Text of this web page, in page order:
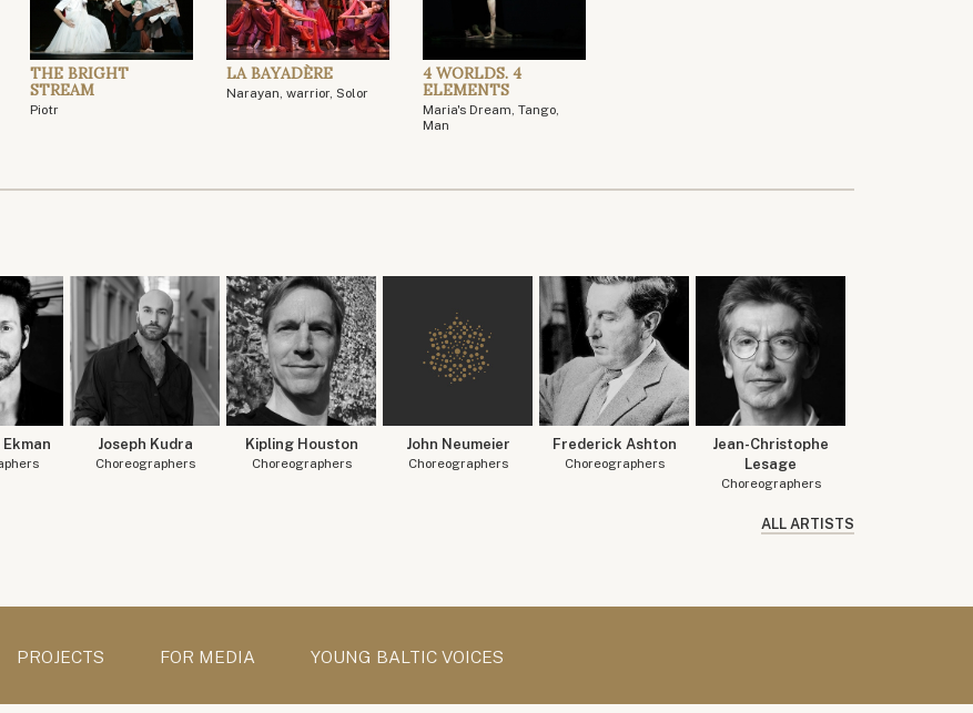
THE BRIGHT
STREAM
Piotr
LA BAYADÈRE
Narayan, warrior, Solor
4 WORLDS. 4
ELEMENTS
Maria's Dream, Tango,
Man
Joseph Kudra
Choreographers
Kipling Houston
Choreographers
John Neumeier
Choreographers
Frederick Ashton
Choreographers
Jean-Christophe
Lesage
Choreographers
ALL ARTISTS
PROJECTS FOR MEDIA YOUNG BALTIC VOICES